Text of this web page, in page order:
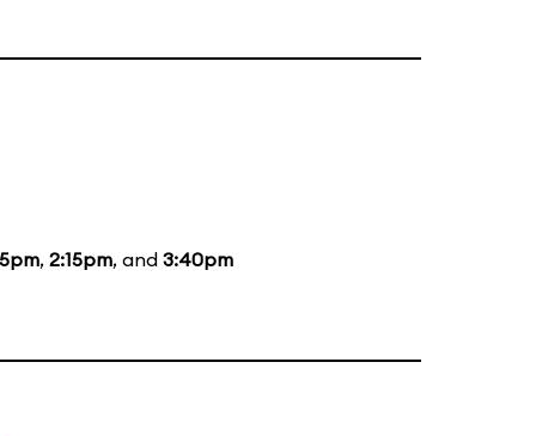
, 2:15pm, and 3:40pm